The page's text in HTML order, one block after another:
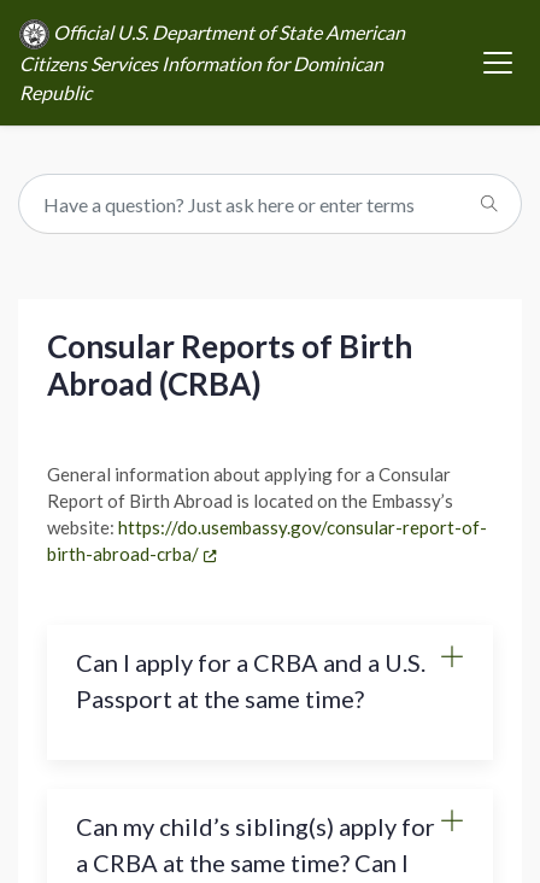
Official U.S. Department of State American
Citizens Services Information for Dominican
Republic
Consular Reports of Birth
Abroad (CRBA)
General information about applying for a Consular
Report of Birth Abroad is located on the Embassy’s
website: https://do.usembassy.gov/consular-report-of-
birth-abroad-crba/
Can I apply for a CRBA and a U.S.
Passport at the same time?
Can my child’s sibling(s) apply for
a CRBA at the same time? Can I